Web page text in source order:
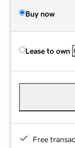
Buy now
Lease to own
Free